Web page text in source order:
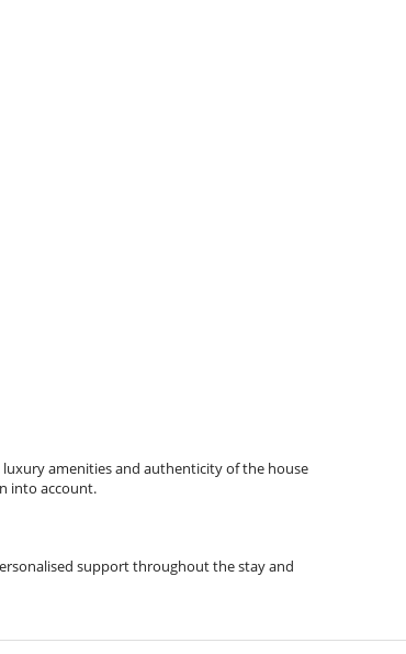
luxury amenities and authenticity of the house
into account.
support throughout the stay and